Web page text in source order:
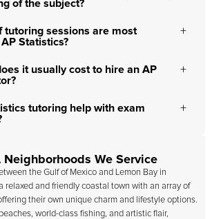
of the subject?
tutoring sessions are most
Statistics?
it usually cost to hire an AP
tutoring help with exam
Neighborhoods We Service
the Gulf of Mexico and Lemon Bay in
relaxed and friendly coastal town with an array of
their own unique charm and lifestyle options.
world-class fishing, and artistic flair,